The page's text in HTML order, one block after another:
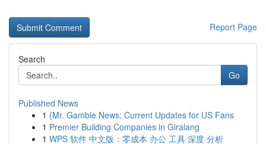
Report Page
Search
Go
Published News
1 {Mr. Gamble News: Current Updates for US Fans
1 Premier Building Companies in Giralang
1 WPS 软件 中文版：零成本 办公 工具 深度 分析